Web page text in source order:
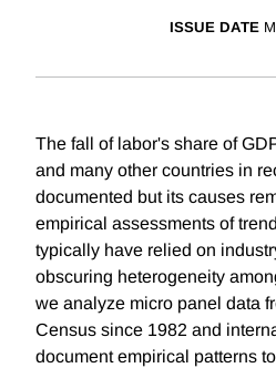
ISSUE DATE
The fall of labor's share of
and many other countries in
documented but its causes
empirical assessments of
typically have relied on
obscuring heterogeneity
we analyze micro panel data
Census since 1982 and
document empirical patterns